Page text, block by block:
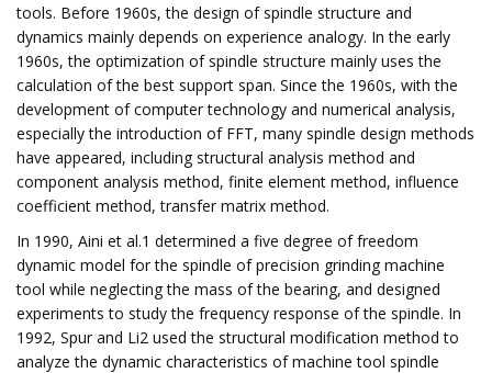
tools. Before 1960s, the design of spindle structure and
dynamics mainly depends on experience analogy. In the early
1960s, the optimization of spindle structure mainly uses the
calculation of the best support span. Since the 1960s, with the
development of computer technology and numerical analysis,
especially the introduction of FFT, many spindle design methods
have appeared, including structural analysis method and
component analysis method, finite element method, influence
coefficient method, transfer matrix method.
In 1990, Aini et al.1 determined a five degree of freedom
dynamic model for the spindle of precision grinding machine
tool while neglecting the mass of the bearing, and designed
experiments to study the frequency response of the spindle. In
1992, Spur and Li2 used the structural modification method to
analyze the dynamic characteristics of machine tool spindle